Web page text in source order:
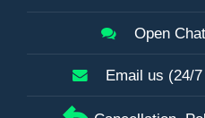
Open
Email us (24/